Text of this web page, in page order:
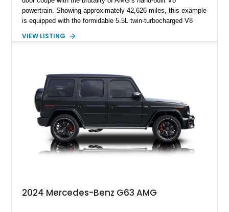
powertrain. Showing approximately 42,626 miles, this example
is equipped with the formidable 5.5L twin-turbocharged V8
and performance-focused 4MATIC all-wheel drive system.
performance machine. As the top-performance CLS variant of
its generation, the CLS 63 AMG S 4MATIC delivers the rare
combination of executive comfort, all-weather traction, and
supercar-rivaling acceleration.
VIEW LISTING
2024 Mercedes-Benz G63 AMG